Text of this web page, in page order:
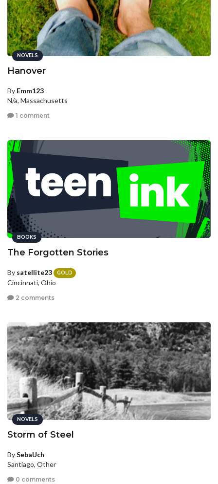
NOVELS
Hanover
By Emm123
N/a, Massachusetts
1 comment
BOOKS
The Forgotten Stories
By satellite23 GOLD
Cincinnati, Ohio
2 comments
NOVELS
Storm of Steel
BySebaUch
Santiago, Other
0 comments